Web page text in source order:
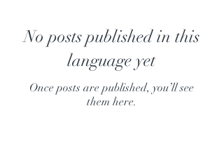
No posts published in this
language yet
Once posts are published, you’ll see
them here.